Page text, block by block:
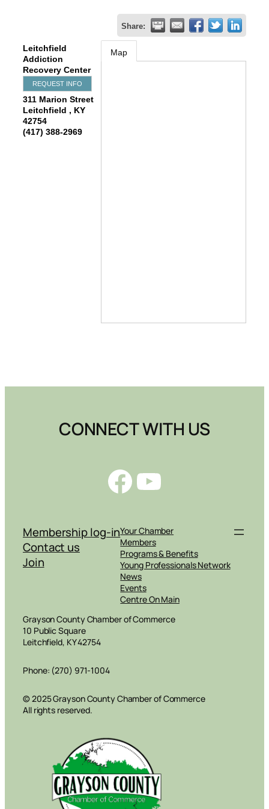
Share:
Leitchfield
Addiction
Recovery Center
REQUEST INFO
311 Marion Street
Leitchfield , KY
42754
(417) 388-2969
Map
CONNECT WITH US
Facebook
YouTube
Membership log-in
Contact us
Join
Your Chamber
Members
Programs & Benefits
Young Professionals Network
News
Events
Centre On Main
Grayson County Chamber of Commerce
10 Public Square
Leitchfield, KY 42754
Phone: (270) 971-1004
© 2025 Grayson County Chamber of Commerce
All rights reserved.